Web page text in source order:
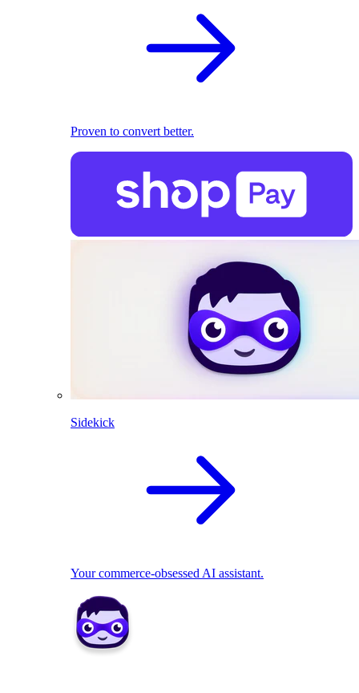
Proven to convert better.
Sidekick
Your commerce-obsessed AI assistant.